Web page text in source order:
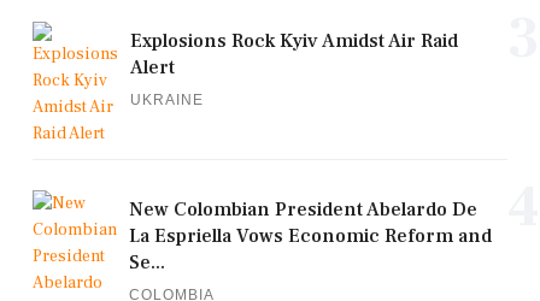
Explosions Rock Kyiv Amidst Air Raid
Alert
UKRAINE
New Colombian President Abelardo De
La Espriella Vows Economic Reform and
Se...
COLOMBIA